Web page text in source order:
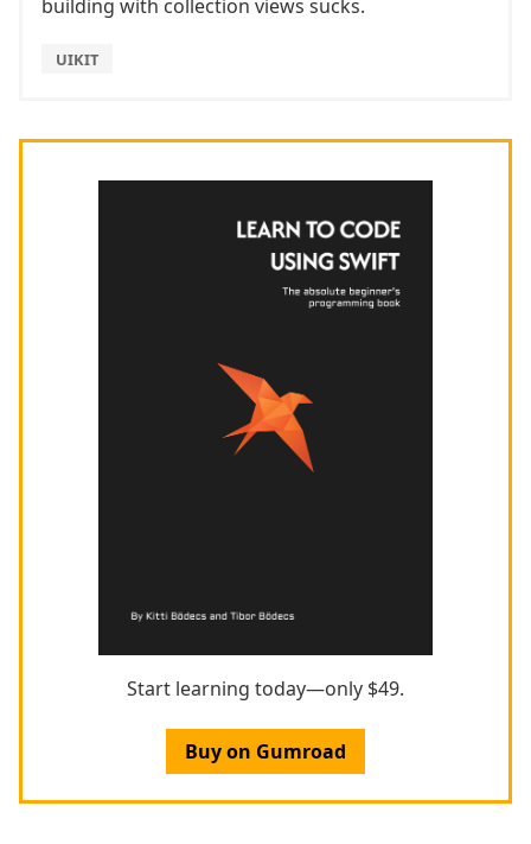
building with collection views sucks.
UIKIT
Start learning today—only $49.
Buy on Gumroad